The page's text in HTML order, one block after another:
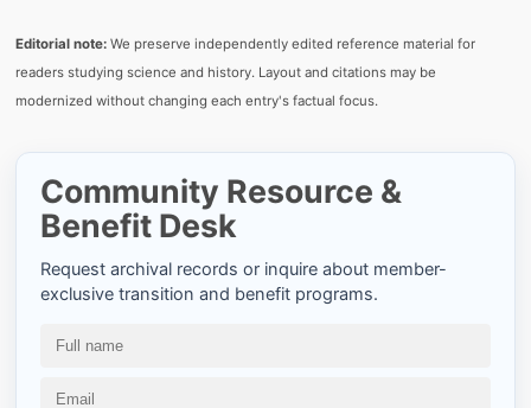
Editorial note: We preserve independently edited reference material for
readers studying science and history. Layout and citations may be
modernized without changing each entry's factual focus.
Community Resource &
Benefit Desk
Request archival records or inquire about member-
exclusive transition and benefit programs.